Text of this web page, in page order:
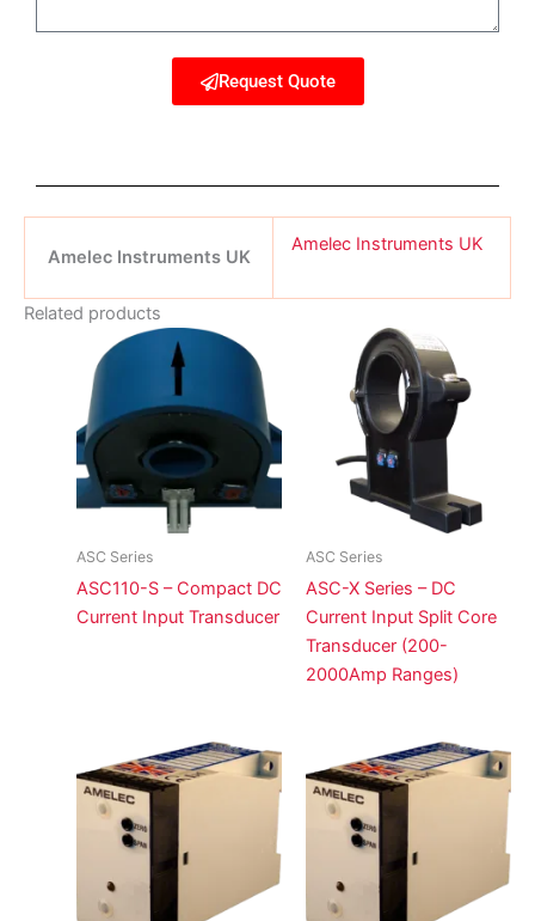
Request Quote
Amelec Instruments UK
Amelec Instruments UK
Related products
ASC Series
ASC110-S – Compact DC
Current Input Transducer
ASC Series
ASC-X Series – DC
Current Input Split Core
Transducer (200-
2000Amp Ranges)